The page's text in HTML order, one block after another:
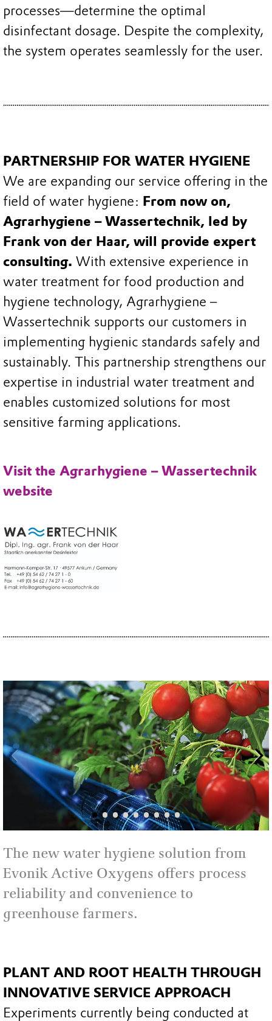
processes—determine the optimal
disinfectant dosage. Despite the complexity,
the system operates seamlessly for the user.
PARTNERSHIP FOR WATER HYGIENE
We are expanding our service offering in the
field of water hygiene: From now on,
Agrarhygiene – Wassertechnik, led by
Frank von der Haar, will provide expert
consulting. With extensive experience in
water treatment for food production and
hygiene technology, Agrarhygiene –
Wassertechnik supports our customers in
implementing hygienic standards safely and
sustainably. This partnership strengthens our
expertise in industrial water treatment and
enables customized solutions for most
sensitive farming applications.
Visit the Agrarhygiene – Wassertechnik
website
The new water hygiene solution from
Evonik Active Oxygens offers process
reliability and convenience to
greenhouse farmers.
PLANT AND ROOT HEALTH THROUGH
INNOVATIVE SERVICE APPROACH
Experiments currently being conducted at